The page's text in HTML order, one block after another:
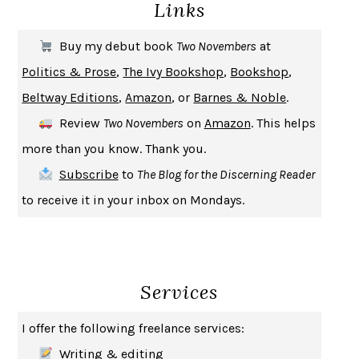
MICHAEL W. TWITTY
UPHEAVAL JARED DIAMOND
A JOURNAL OF THE PLAGUE YEAR DANIEL DEFOE
CREATURES
SAY WHAT YOU MEAN OREN JAY SOFER
LORETTA GRAZIANO BREUNING
BAD BEHAVIOR, MARY GAITSKILL
HOW TO BE AN ANTIRACISTIBRAM X. KENDI
GEORGE ORWELL
Links
Buy my debut book Two Novembers at
Politics & Prose,The Ivy Bookshop, Bookshop,
Beltway Editions,Amazon, or Barnes & Noble.
Review Two Novembers on Amazon. This helps
more than you know. Thank you.
Subscribeto The Blog for the Discerning Reader
to receive it in your inbox on Mondays.
Services
I offer the following freelance services:
Writing & editing